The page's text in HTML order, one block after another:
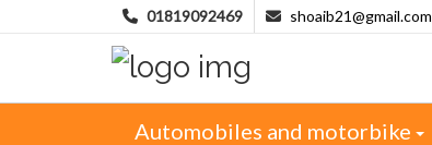
01819092469 shoaib21@gmail.com
Automobiles and motorbike